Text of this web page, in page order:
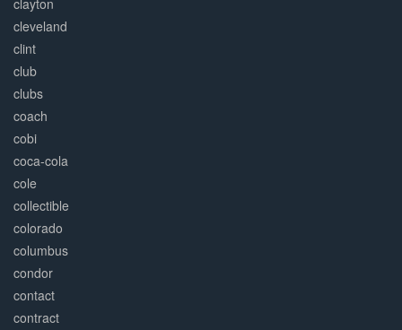
clayton
cleveland
clint
club
clubs
coach
cobi
coca-cola
cole
collectible
colorado
columbus
condor
contact
contract